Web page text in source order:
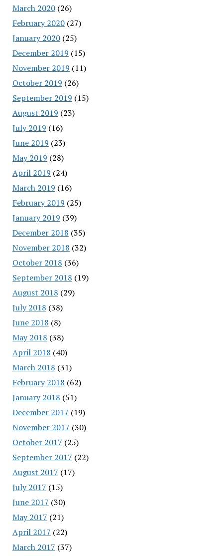
March 2020(26)
February 2020(27)
January 2020(25)
December 2019 (15)
November 2019 (11)
October 2019 (26)
September 2019 (15)
August 2019 (23)
July 2019 (16)
June 2019 (23)
May 2019 (28)
April 2019 (24)
March 2019 (16)
February 2019 (25)
January 2019 (39)
December 2018 (35)
November 2018 (32)
October 2018 (36)
September 2018 (19)
August 2018 (29)
July 2018 (38)
June 2018 (8)
May 2018 (38)
April 2018 (40)
March 2018 (31)
February 2018 (62)
January 2018 (51)
December 2017 (19)
November 2017 (30)
October 2017 (25)
September 2017 (22)
August 2017 (17)
July 2017 (15)
June 2017 (30)
May 2017 (21)
April 2017 (22)
March 2017 (37)